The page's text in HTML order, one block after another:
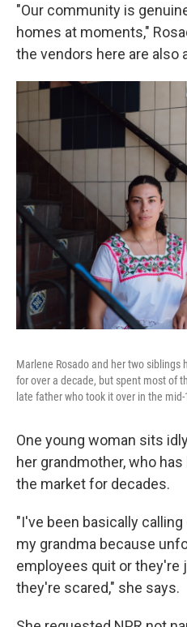
"Our community is
homes at moments,"
the vendors here are also
Marlene Rosado and her two
for over a decade, but spent most of
late father who took it over in the mid-
One young woman sits
her grandmother, who
the market for decades.
"I've been basically
my grandma because
employees quit or they're
they're scared," she says.